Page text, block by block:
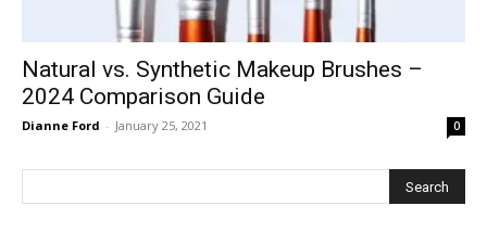
Natural vs. Synthetic Makeup Brushes –
2024 Comparison Guide
Dianne Ford - January 25, 2021 0